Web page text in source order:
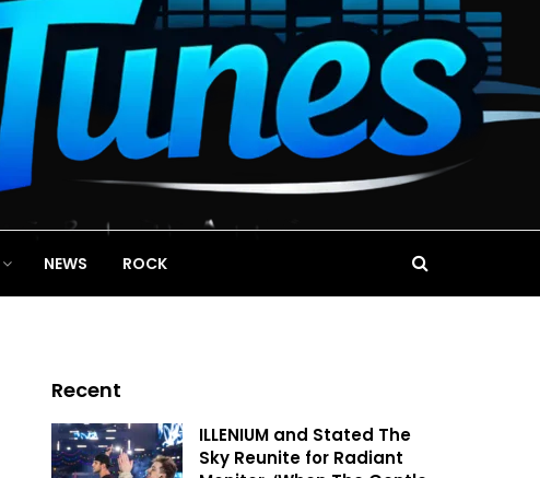
NEWS ROCK
Recent
ILLENIUM and Stated The
Sky Reunite for Radiant